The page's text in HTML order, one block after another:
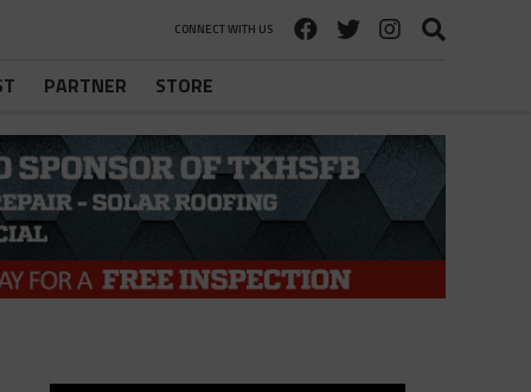
CONNECT WITH US
PARTNER STORE